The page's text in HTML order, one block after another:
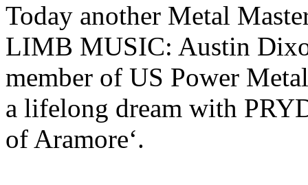
Today another Metal
LIMB MUSIC: Austin
member of US Power
a lifelong dream with
of Aramore‘.